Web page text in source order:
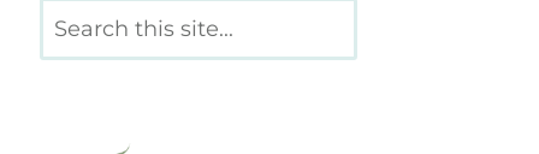
Search